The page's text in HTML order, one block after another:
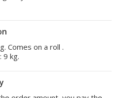
Comes on a roll .
9 kg.